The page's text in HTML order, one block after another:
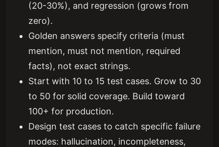
(20-30%), and regression (grows from
zero).
Golden answers specify criteria (must
mention, must not mention, required
facts), not exact strings.
Start with 10 to 15 test cases. Grow to 30
to 50 for solid coverage. Build toward
100+ for production.
Design test cases to catch specific failure
modes: hallucination, incompleteness,